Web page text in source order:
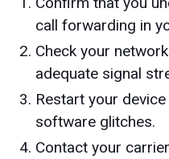
call forwarding in
Check your
adequate signal
Restart your
software glitches.
Contact your